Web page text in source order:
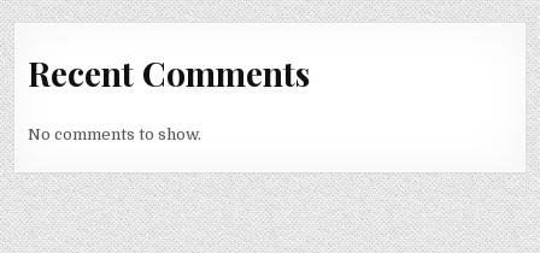
Recent Comments
No comments to show.